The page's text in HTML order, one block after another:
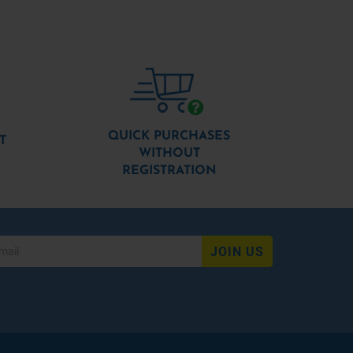
QUICK PURCHASES
WITHOUT
REGISTRATION
JOIN US